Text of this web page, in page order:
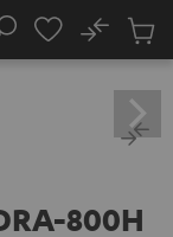
No
Cart
800H